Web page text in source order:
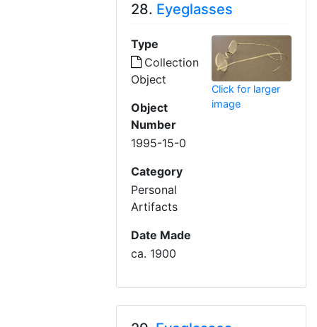
28. Eyeglasses
Type
Collection
Object
Object
Number
1995-15-0
Category
Personal
Artifacts
Date Made
ca. 1900
Click for larger
image